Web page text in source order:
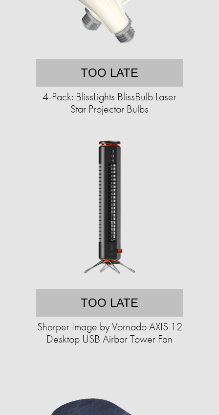
TOO LATE
4-Pack: BlissLights BlissBulb Laser
Star Projector Bulbs
TOO LATE
Sharper Image by Vornado AXIS 12
Desktop USB Airbar Tower Fan